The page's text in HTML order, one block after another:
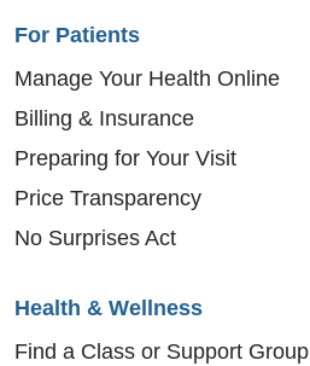
For Patients
Manage Your Health Online
Billing & Insurance
Preparing for Your Visit
Price Transparency
No Surprises Act
Health & Wellness
Find a Class or Support Group